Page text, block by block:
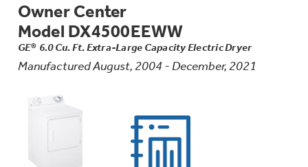
Rebates
Offers
Affirm Financing
Refrigerators
Ranges
Dishwashers
Small Appliances
Countertop Ice Makers
Indoor Smokers
Laundry
Washer Dryer Combos
Air & Water
Home Air Products
Filters & Parts
Owner Center
Model DX4500EEWW
GE® 6.0 Cu. Ft. Extra-Large Capacity Electric Dryer
Manufactured August, 2004 - December, 2021